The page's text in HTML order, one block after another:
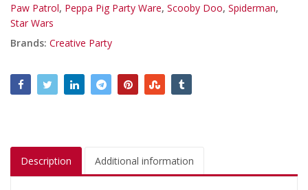
Paw Patrol, Peppa Pig Party Ware, Scooby Doo, Spiderman,
Star Wars
Brands: Creative Party
Description Additional information